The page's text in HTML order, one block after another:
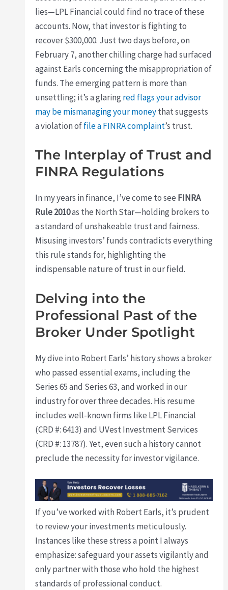
lies—LPL Financial could find no trace of these
accounts. Now, that investor is fighting to
recover $300,000. Just two days before, on
February 7, another chilling charge had surfaced
against Earls concerning the misappropriation of
funds. The emerging pattern is more than
unsettling; it’s a glaring red flags your advisor
may be mismanaging your moneythat suggests
a violation offile a FINRA complaint’s trust.
The Interplay of Trust and
FINRA Regulations
In my years in finance, I’ve come to see FINRA
Rule 2010as the North Star—holding brokers to
a standard of unshakeable trust and fairness.
Misusing investors’ funds contradicts everything
this rule stands for, highlighting the
indispensable nature of trust in our field.
Delving into the
Professional Past of the
Broker Under Spotlight
My dive into Robert Earls’ history shows a broker
who passed essential exams, including the
Series 65 and Series 63, and worked in our
industry for over three decades. His resume
includes well-known firms like LPL Financial
(CRD #: 6413) and UVest Investment Services
(CRD #: 13787). Yet, even such a history cannot
preclude the necessity for investor vigilance.
If you’ve worked with Robert Earls, it’s prudent
to review your investments meticulously.
Instances like these stress a point I always
emphasize: safeguard your assets vigilantly and
only partner with those who hold the highest
standards of professional conduct.